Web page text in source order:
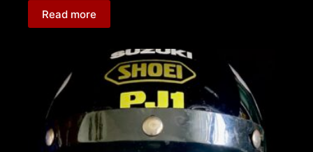
Read more